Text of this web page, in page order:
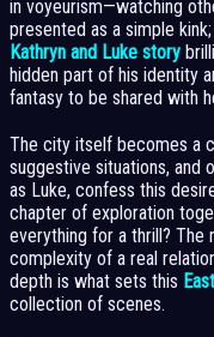
in voyeurism—watching
presented as a simple
Kathryn and Luke story
hidden part of his identity
fantasy to be shared with
The city itself becomes a
suggestive situations, and
as Luke, confess this
chapter of exploration
everything for a thrill? The
complexity of a real
depth is what sets this
collection of scenes.